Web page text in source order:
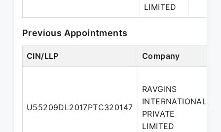
LIMITED
Previous Appointments
CIN/LLP Company
U55209DL2017PTC320147
RAVGINS
INTERNATIONAL
PRIVATE
LIMITED